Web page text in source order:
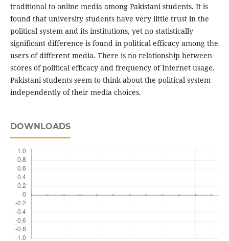
traditional to online media among Pakistani students. It is
found that university students have very little trust in the
political system and its institutions, yet no statistically
significant difference is found in political efficacy among the
users of different media. There is no relationship between
scores of political efficacy and frequency of Internet usage.
Pakistani students seem to think about the political system
independently of their media choices.
DOWNLOADS